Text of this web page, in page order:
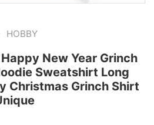
HOBBY
New Year Grinch
Sweatshirt Long
Christmas Grinch Shirt